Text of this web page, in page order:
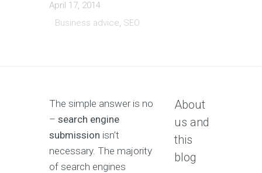
April 17, 2014
Business advice, SEO
The simple answer is no
– search engine
submission isn’t
necessary. The majority
of search engines
About
us and
this
blog